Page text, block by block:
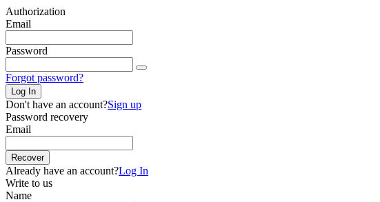
Authorization
Email
Password
Forgot password?
Log In
Don't have an account?Sign up
Password recovery
Email
Recover
Already have an account?Log In
Write to us
Name